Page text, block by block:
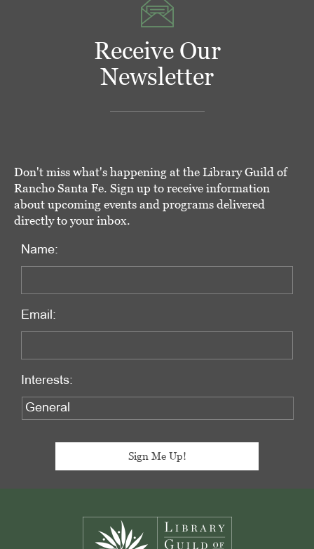
Receive Our
Newsletter
Don't miss what's happening at the Library Guild of
Rancho Santa Fe. Sign up to receive information
about upcoming events and programs delivered
directly to your inbox.
Name:
Email:
Interests: